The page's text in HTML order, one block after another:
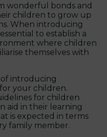
wonderful bonds and
children to grow up
When introducing
to establish a
where children
themselves with
of introducing
your children.
for children
aid in their learning
is expected in terms
family member.